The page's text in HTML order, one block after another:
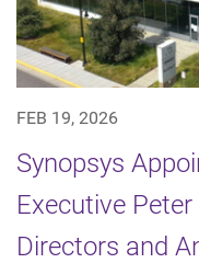
FEB 19, 2026
Synopsys
Executive
Directors and